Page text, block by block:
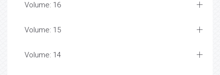
Volume: 16
Volume: 15
Volume: 14